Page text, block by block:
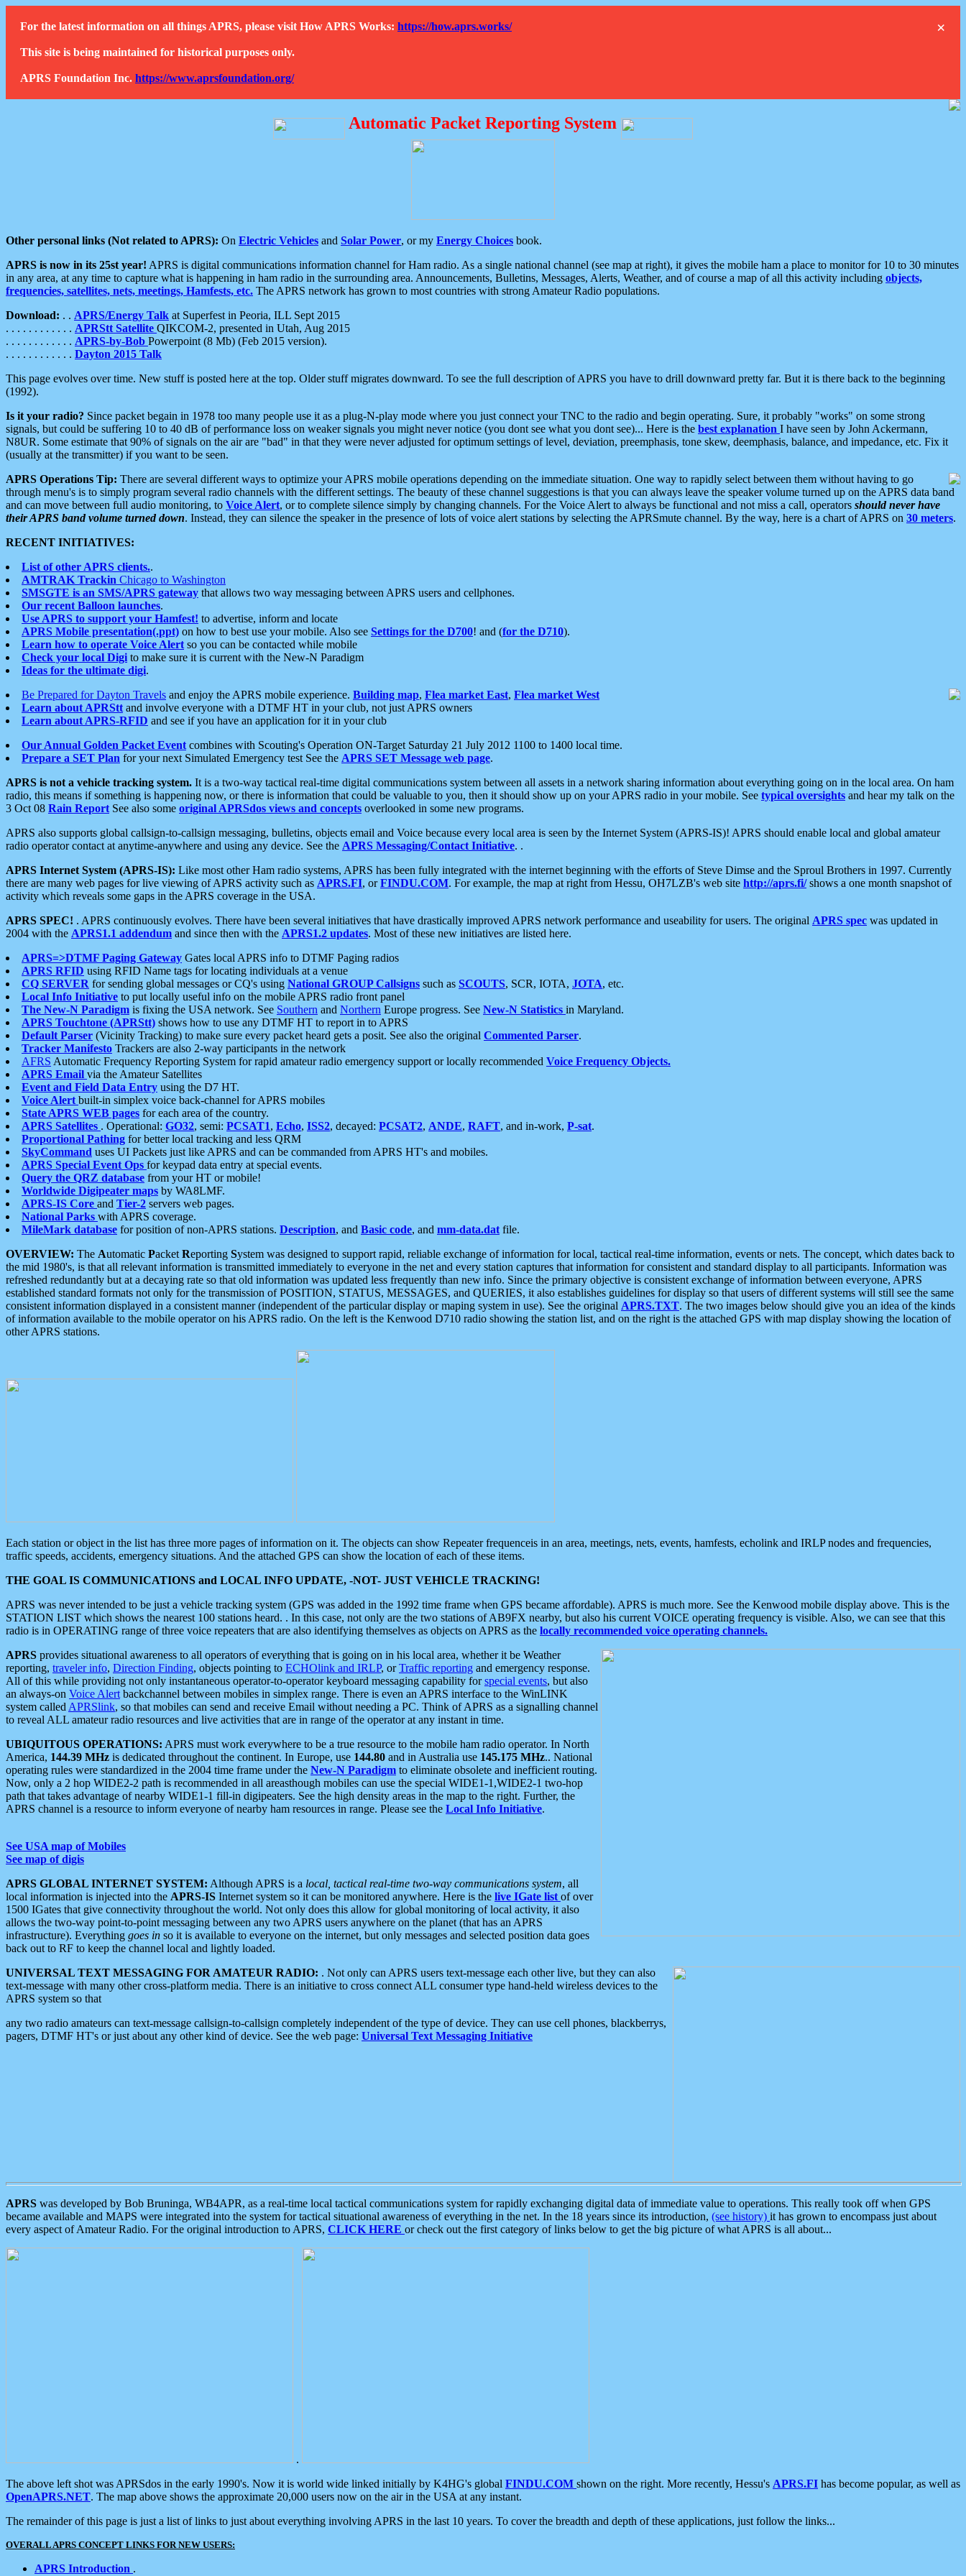
×
For the latest information on all things APRS, please visit How APRS Works: https://how.aprs.works/
This site is being maintained for historical purposes only.
APRS Foundation Inc. https://www.aprsfoundation.org/
Automatic Packet Reporting System
Other personal links (Not related to APRS): On Electric Vehicles and Solar Power, or my Energy Choices book.
APRS is now in its 25st year! APRS is digital communications information channel for Ham radio. As a single national channel (see map at right), it gives the mobile ham a place to monitor for 10 to 30 minutes
in any area, at any time to capture what is happening in ham radio in the surrounding area. Announcements, Bulletins, Messages, Alerts, Weather, and of course a map of all this activity including objects,
frequencies, satellites, nets, meetings, Hamfests, etc. The APRS network has grown to most countries with strong Amateur Radio populations.
Download: . . APRS/Energy Talk at Superfest in Peoria, ILL Sept 2015
. . . . . . . . . . . . APRStt Satellite QIKCOM-2, presented in Utah, Aug 2015
. . . . . . . . . . . . APRS-by-Bob Powerpoint (8 Mb) (Feb 2015 version).
. . . . . . . . . . . . Dayton 2015 Talk
This page evolves over time. New stuff is posted here at the top. Older stuff migrates downward. To see the full description of APRS you have to drill downward pretty far. But it is there back to the beginning
(1992).
Is it your radio? Since packet begain in 1978 too many people use it as a plug-N-play mode where you just connect your TNC to the radio and begin operating. Sure, it probably "works" on some strong
signals, but could be suffering 10 to 40 dB of performance loss on weaker signals you might never notice (you dont see what you dont see)... Here is the best explanation I have seen by John Ackermann,
N8UR. Some estimate that 90% of signals on the air are "bad" in that they were never adjusted for optimum settings of level, deviation, preemphasis, tone skew, deemphasis, balance, and impedance, etc. Fix it
(usually at the transmitter) if you want to be seen.
APRS Operations Tip: There are several different ways to optimize your APRS mobile operations depending on the immediate situation. One way to rapidly select between them without having to go
through menu's is to simply program several radio channels with the different settings. The beauty of these channel suggestions is that you can always leave the speaker volume turned up on the APRS data band
and can move between full audio monitoring, to Voice Alert, or to complete silence simply by changing channels. For the Voice Alert to always be functional and not miss a call, operators should never have
their APRS band volume turned down. Instead, they can silence the speaker in the presence of lots of voice alert stations by selecting the APRSmute channel. By the way, here is a chart of APRS on 30 meters.
RECENT INITIATIVES:
List of other APRS clients..
AMTRAK Trackin Chicago to Washington
SMSGTE is an SMS/APRS gateway that allows two way messaging between APRS users and cellphones.
Our recent Balloon launches.
Use APRS to support your Hamfest! to advertise, inform and locate
APRS Mobile presentation(.ppt) on how to best use your mobile. Also see Settings for the D700! and (for the D710).
Learn how to operate Voice Alert so you can be contacted while mobile
Check your local Digi to make sure it is current with the New-N Paradigm
Ideas for the ultimate digi.
Be Prepared for Dayton Travels and enjoy the APRS mobile experience. Building map, Flea market East, Flea market West
Learn about APRStt and involve everyone with a DTMF HT in your club, not just APRS owners
Learn about APRS-RFID and see if you have an application for it in your club
Our Annual Golden Packet Event combines with Scouting's Operation ON-Target Saturday 21 July 2012 1100 to 1400 local time.
Prepare a SET Plan for your next Simulated Emergency test See the APRS SET Message web page.
APRS is not a vehicle tracking system. It is a two-way tactical real-time digital communications system between all assets in a network sharing information about everything going on in the local area. On ham
radio, this means if something is happening now, or there is information that could be valuable to you, then it should show up on your APRS radio in your mobile. See typical oversights and hear my talk on the
3 Oct 08 Rain Report See also some original APRSdos views and concepts overlooked in some new programs.
APRS also supports global callsign-to-callsign messaging, bulletins, objects email and Voice because every local area is seen by the Internet System (APRS-IS)! APRS should enable local and global amateur
radio operator contact at anytime-anywhere and using any device. See the APRS Messaging/Contact Initiative. .
APRS Internet System (APRS-IS): Like most other Ham radio systems, APRS has been fully integrated with the internet beginning with the efforts of Steve Dimse and the Sproul Brothers in 1997. Currently
there are many web pages for live viewing of APRS activity such as APRS.FI, orFINDU.COM. For example, the map at right from Hessu, OH7LZB's web site http://aprs.fi/shows a one month snapshot of
activity which reveals some gaps in the APRS coverage in the USA.
APRS SPEC! . APRS continuously evolves. There have been several initiatives that have drastically improved APRS network performance and useability for users. The original APRS spec was updated in
2004 with the APRS1.1 addendum and since then with the APRS1.2 updates. Most of these new initiatives are listed here.
APRS=>DTMF Paging Gateway Gates local APRS info to DTMF Paging radios
APRS RFID using RFID Name tags for locating individuals at a venue
CQ SERVER for sending global messages or CQ's using National GROUP Callsigns such as SCOUTS, SCR, IOTA, JOTA, etc.
Local Info Initiative to put locally useful info on the mobile APRS radio front panel
The New-N Paradigm is fixing the USA network. See Southern and Northern Europe progress. See New-N Statistics in Maryland.
APRS Touchtone (APRStt) shows how to use any DTMF HT to report in to APRS
Default Parser (Vicinity Tracking) to make sure every packet heard gets a posit. See also the original Commented Parser.
Tracker Manifesto Trackers are also 2-way participants in the network
AFRS Automatic Frequency Reporting System for rapid amateur radio emergency support or locally recommended Voice Frequency Objects.
APRS Email via the Amateur Satellites
Event and Field Data Entry using the D7 HT.
Voice Alert built-in simplex voice back-channel for APRS mobiles
State APRS WEB pages for each area of the country.
APRS Satellites . Operational: GO32, semi: PCSAT1, Echo, ISS2, decayed: PCSAT2, ANDE, RAFT, and in-work, P-sat.
Proportional Pathing for better local tracking and less QRM
SkyCommand uses UI Packets just like APRS and can be commanded from APRS HT's and mobiles.
APRS Special Event Ops for keypad data entry at special events.
Query the QRZ database from your HT or mobile!
Worldwide Digipeater maps by WA8LMF.
APRS-IS Core and Tier-2 servers web pages.
National Parks with APRS coverage.
MileMark database for position of non-APRS stations. Description, and Basic code, and mm-data.dat file.
OVERVIEW: The Automatic Packet Reporting System was designed to support rapid, reliable exchange of information for local, tactical real-time information, events or nets. The concept, which dates back to
the mid 1980's, is that all relevant information is transmitted immediately to everyone in the net and every station captures that information for consistent and standard display to all participants. Information was
refreshed redundantly but at a decaying rate so that old information was updated less frequently than new info. Since the primary objective is consistent exchange of information between everyone, APRS
established standard formats not only for the transmission of POSITION, STATUS, MESSAGES, and QUERIES, it also establishes guidelines for display so that users of different systems will still see the same
consistent information displayed in a consistent manner (independent of the particular display or maping system in use). See the original APRS.TXT. The two images below should give you an idea of the kinds
of information available to the mobile operator on his APRS radio. On the left is the Kenwood D710 radio showing the station list, and on the right is the attached GPS with map display showing the location of
other APRS stations.
Each station or object in the list has three more pages of information on it. The objects can show Repeater frequenceis in an area, meetings, nets, events, hamfests, echolink and IRLP nodes and frequencies,
traffic speeds, accidents, emergency situations. And the attached GPS can show the location of each of these items.
THE GOAL IS COMMUNICATIONS and LOCAL INFO UPDATE, -NOT- JUST VEHICLE TRACKING!
APRS was never intended to be just a vehicle tracking system (GPS was added in the 1992 time frame when GPS became affordable). APRS is much more. See the Kenwood mobile display above. This is the
STATION LIST which shows the nearest 100 stations heard. . In this case, not only are the two stations of AB9FX nearby, but also his current VOICE operating frequency is visible. Also, we can see that this
radio is in OPERATING range of three voice repeaters that are also identifying themselves as objects on APRS as the locally recommended voice operating channels.
APRS provides situational awareness to all operators of everything that is going on in his local area, whether it be Weather
reporting, traveler info, Direction Finding, objects pointing to ECHOlink and IRLP, orTraffic reporting and emergency response.
All of this while providing not only instantaneous operator-to-operator keyboard messaging capability forspecial events, but also
an always-on Voice Alert backchannel between mobiles in simplex range. There is even an APRS interface to the WinLINK
system called APRSlink, so that mobiles can send and receive Email without needing a PC. Think of APRS as a signalling channel
to reveal ALL amateur radio resources and live activities that are in range of the operator at any instant in time.
UBIQUITOUS OPERATIONS: APRS must work everywhere to be a true resource to the mobile ham radio operator. In North
America, 144.39 MHz is dedicated throughout the continent. In Europe, use 144.80 and in Australia use 145.175 MHz.. National
operating rules were standardized in the 2004 time frame under the New-N Paradigm to eliminate obsolete and inefficient routing.
Now, only a 2 hop WIDE2-2 path is recommended in all areasthough mobiles can use the special WIDE1-1,WIDE2-1 two-hop
path that takes advantage of nearby WIDE1-1 fill-in digipeaters. See the high density areas in the map to the right. Further, the
APRS channel is a resource to inform everyone of nearby ham resources in range. Please see the Local Info Initiative.
See USA map of Mobiles
See map of digis
APRS GLOBAL INTERNET SYSTEM: Although APRS is a local, tactical real-time two-way communications system, all
local information is injected into the APRS-IS Internet system so it can be monitored anywhere. Here is the live IGate list of over
1500 IGates that give connectivity throughout the world. Not only does this allow for global monitoring of local activity, it also
allows the two-way point-to-point messaging between any two APRS users anywhere on the planet (that has an APRS
infrastructure). Everything goes in so it is available to everyone on the internet, but only messages and selected position data goes
back out to RF to keep the channel local and lightly loaded.
UNIVERSAL TEXT MESSAGING FOR AMATEUR RADIO: . Not only can APRS users text-message each other live, but they can also
text-message with many other cross-platform media. There is an initiative to cross connect ALL consumer type hand-held wireless devices to the
APRS system so that
any two radio amateurs can text-message callsign-to-callsign completely independent of the type of device. They can use cell phones, blackberrys,
pagers, DTMF HT's or just about any other kind of device. See the web page: Universal Text Messaging Initiative
APRS was developed by Bob Bruninga, WB4APR, as a real-time local tactical communications system for rapidly exchanging digital data of immediate value to operations. This really took off when GPS
became available and MAPS were integrated into the system for tactical situational awareness of everything in the net. In the 18 years since its introduction, (see history) it has grown to encompass just about
every aspect of Amateur Radio. For the original introduction to APRS, CLICK HERE or check out the first category of links below to get the big picture of what APRS is all about...
.
The above left shot was APRSdos in the early 1990's. Now it is world wide linked initially by K4HG's global FINDU.COM shown on the right. More recently, Hessu's APRS.FI has become popular, as well as
OpenAPRS.NET. The map above shows the approximate 20,000 users now on the air in the USA at any instant.
The remainder of this page is just a list of links to just about everything involving APRS in the last 10 years. To cover the breadth and depth of these applications, just follow the links...
OVERALL APRS CONCEPT LINKS FOR NEW USERS:
APRS Introduction .